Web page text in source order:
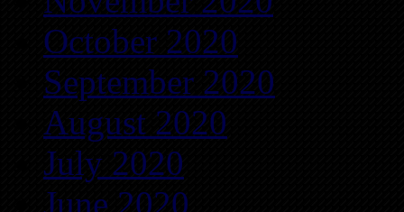
October 2020
September 2020
August 2020
July 2020
June 2020